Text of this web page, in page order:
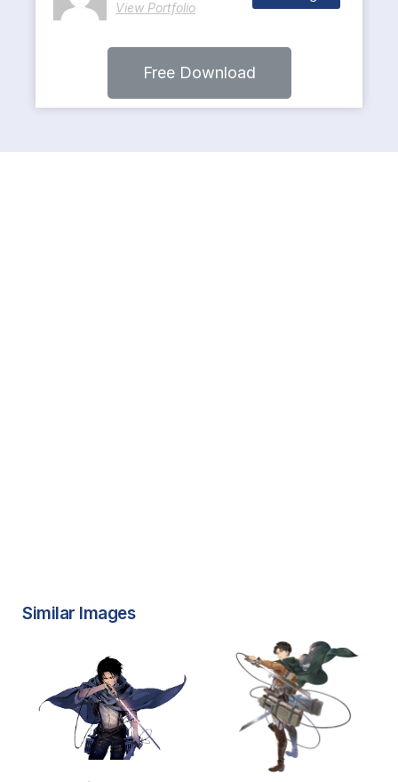
View Portfolio
Free Download
Similar Images